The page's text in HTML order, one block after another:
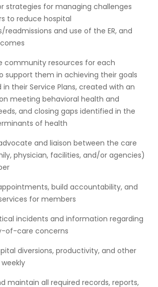
strategies for managing challenges
to reduce hospital
readmissions and use of the ER, and
community resources for each
support them in achieving their goals
in their Service Plans, created with an
meeting behavioral health and
and closing gaps identified in the
of health
and liaison between the care
physician, facilities, and/or agencies)
build accountability, and
for members
incidents and information regarding
of-care concerns
diversions, productivity, and other
maintain all required records, reports,